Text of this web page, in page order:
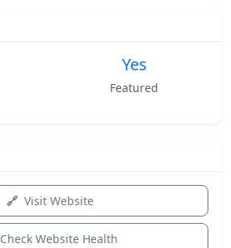
Yes
Featured
Visit Website
Check Website Health